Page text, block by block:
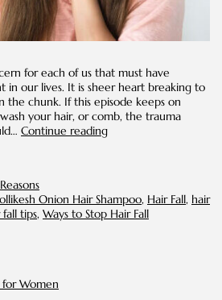
for each of us that must have
in our lives. It is sheer heart breaking to
the chunk. If this episode keeps on
your hair, or comb, the trauma
Continue readingWays
Immediately
Onion Hair Shampoo, Hair Fall, hair
fall tips, Ways to Stop Hair Fall
for Women